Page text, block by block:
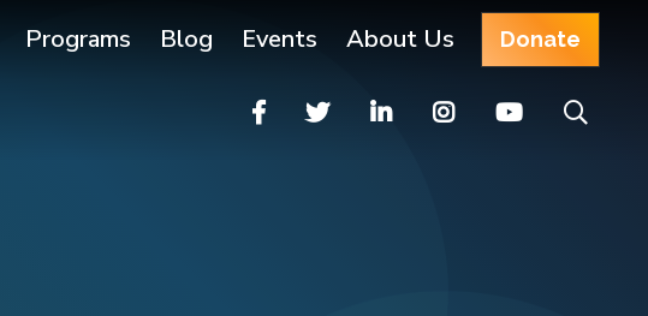
Programs Blog Events About Us Donate